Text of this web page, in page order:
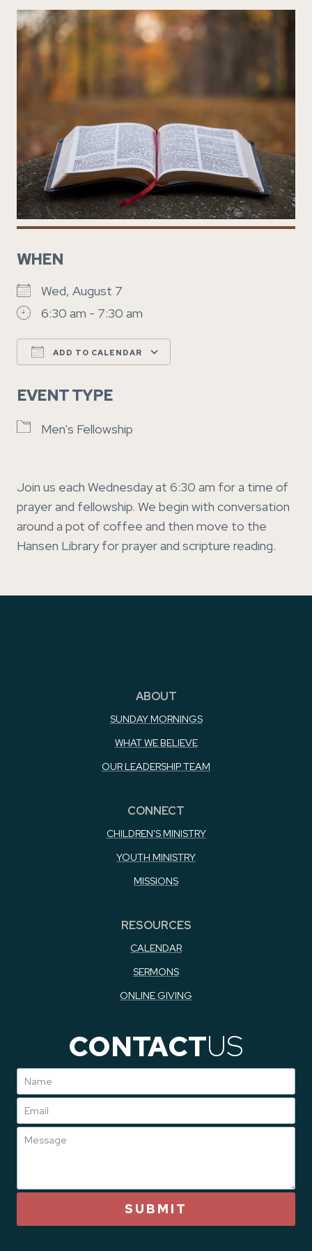
WHEN
Wed, August 7
6:30 am - 7:30 am
ADD TO CALENDAR
EVENT TYPE
Men's Fellowship
Join us each Wednesday at 6:30 am for a time of
prayer and fellowship. We begin with conversation
around a pot of coffee and then move to the
Hansen Library for prayer and scripture reading.
ABOUT
SUNDAY MORNINGS
WHAT WE BELIEVE
OUR LEADERSHIP TEAM
CONNECT
CHILDREN'S MINISTRY
YOUTH MINISTRY
MISSIONS
RESOURCES
CALENDAR
SERMONS
ONLINE GIVING
CONTACTUS
SUBMIT